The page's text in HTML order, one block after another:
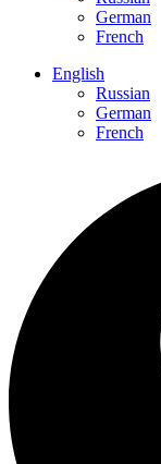
German
French
English
Russian
German
French